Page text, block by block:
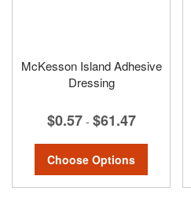
McKesson Island Adhesive
Dressing
$0.57 - $61.47
Choose Options